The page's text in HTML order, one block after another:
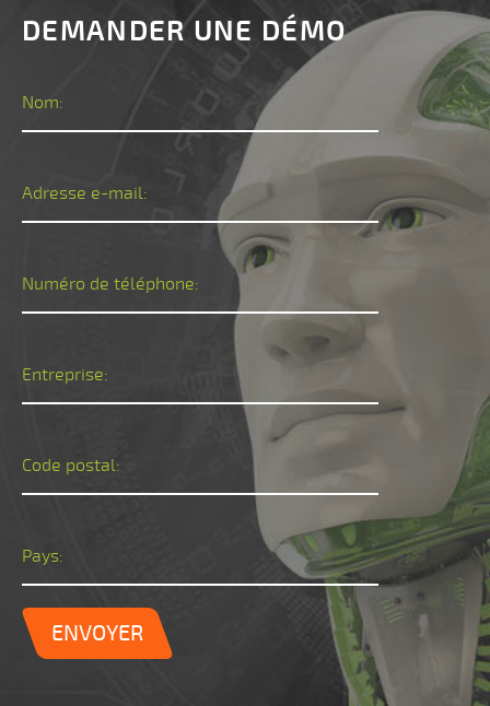
DEMANDER UNE DÉMO
Nom:
Adresse e-mail:
Numéro de téléphone:
Entreprise:
Code postal:
Pays:
ENVOYER